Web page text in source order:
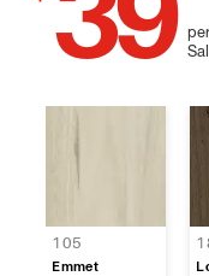
105
Emmet